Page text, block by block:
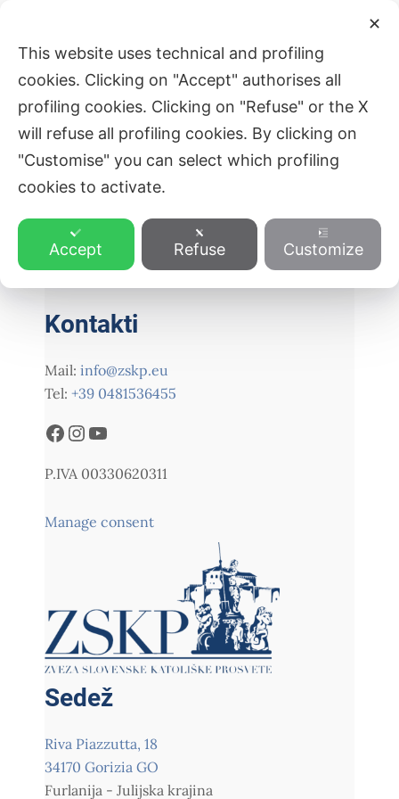
content
ZVEZA SLOVENSKE KATOLIŠKE
PROSVETE
Main
PREVIOUS
Kontakti
Mail: info@zskp.eu
Tel: +39 0481536455
P.IVA 00330620311
Manage consent
Sedež
Riva Piazzutta, 18
34170 Gorizia GO
Furlanija - Julijska krajina
✕
This website uses technical and profiling
cookies. Clicking on "Accept" authorises all
profiling cookies. Clicking on "Refuse" or the X
will refuse all profiling cookies. By clicking on
"Customise" you can select which profiling
cookies to activate.
Accept Refuse Customize